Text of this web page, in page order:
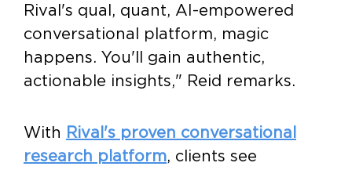
Rival's qual, quant, AI-empowered
conversational platform, magic
happens. You'll gain authentic,
actionable insights," Reid remarks.
With Rival's proven conversational
research platform, clients see